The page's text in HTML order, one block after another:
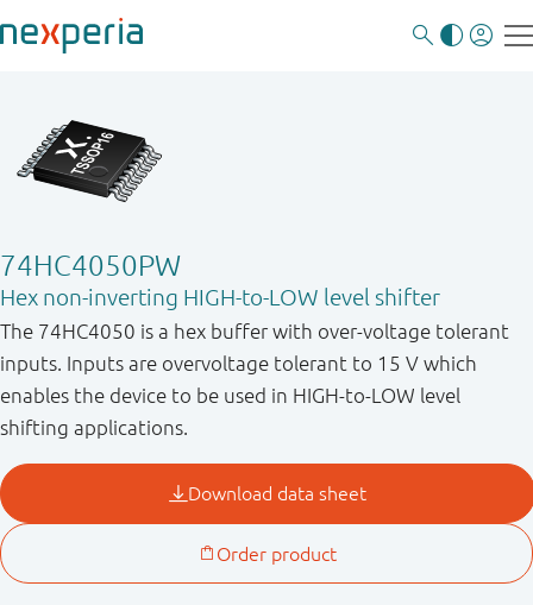
74HC4050PW
Hex non-inverting HIGH-to-LOW level shifter
The 74HC4050 is a hex buffer with over-voltage tolerant
inputs. Inputs are overvoltage tolerant to 15 V which
enables the device to be used in HIGH-to-LOW level
shifting applications.